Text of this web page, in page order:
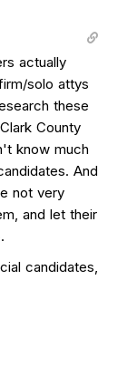
actually
solo attys
these
County
know much
And
not very
and let their
candidates,